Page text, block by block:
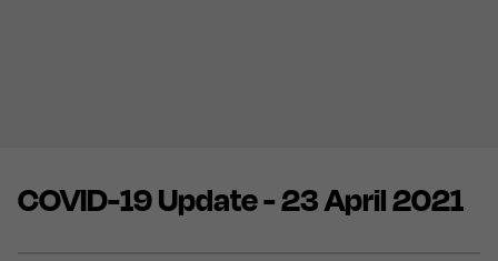
COVID-19 Update - 23 April 2021